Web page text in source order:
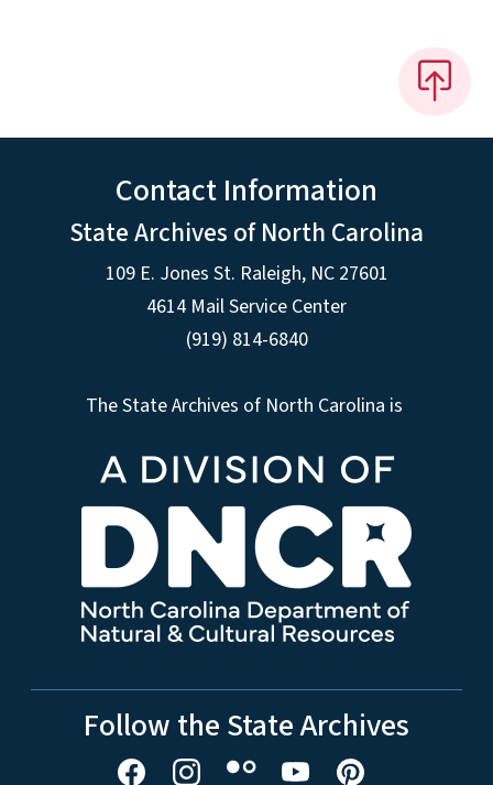
Contact Information
State Archives of North Carolina
109 E. Jones St. Raleigh, NC 27601
4614 Mail Service Center
(919) 814-6840
The State Archives of North Carolina is
Follow the State Archives